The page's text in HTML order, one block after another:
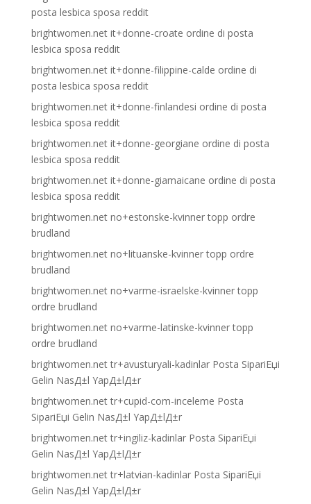
posta lesbica sposa reddit
brightwomen.net it+donne-croate ordine di posta
lesbica sposa reddit
brightwomen.net it+donne-filippine-calde ordine di
posta lesbica sposa reddit
brightwomen.net it+donne-finlandesi ordine di posta
lesbica sposa reddit
brightwomen.net it+donne-georgiane ordine di posta
lesbica sposa reddit
brightwomen.net it+donne-giamaicane ordine di posta
lesbica sposa reddit
brightwomen.net no+estonske-kvinner topp ordre
brudland
brightwomen.net no+lituanske-kvinner topp ordre
brudland
brightwomen.net no+varme-israelske-kvinner topp
ordre brudland
brightwomen.net no+varme-latinske-kvinner topp
ordre brudland
brightwomen.net tr+avusturyali-kadinlar Posta SipariЕџi
Gelin NasД±l YapД±lД±r
brightwomen.net tr+cupid-com-inceleme Posta
SipariЕџi Gelin NasД±l YapД±lД±r
brightwomen.net tr+ingiliz-kadinlar Posta SipariЕџi
Gelin NasД±l YapД±lД±r
brightwomen.net tr+latvian-kadinlar Posta SipariЕџi
Gelin NasД±l YapД±lД±r